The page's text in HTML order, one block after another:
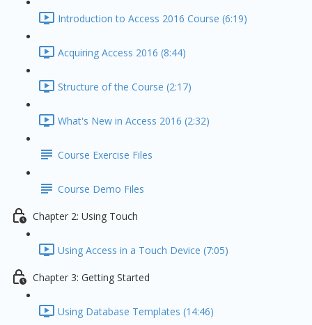
Introduction to Access 2016 Course (6:19)
Acquiring Access 2016 (8:44)
Structure of the Course (2:17)
What's New in Access 2016 (2:32)
Course Exercise Files
Course Demo Files
Chapter 2: Using Touch
Using Access in a Touch Device (7:05)
Chapter 3: Getting Started
Using Database Templates (14:46)